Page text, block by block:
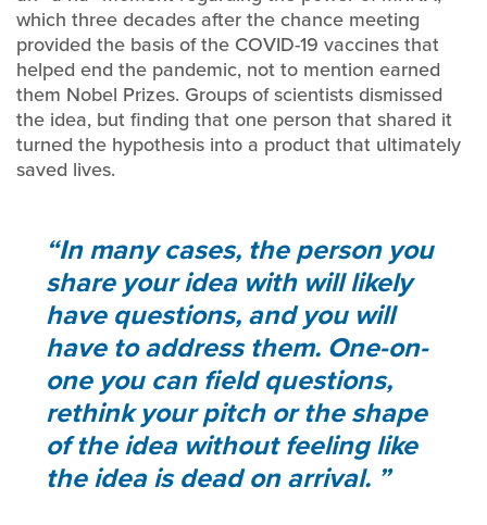
which three decades after the chance meeting
provided the basis of the COVID-19 vaccines that
helped end the pandemic, not to mention earned
them Nobel Prizes. Groups of scientists dismissed
the idea, but finding that one person that shared it
turned the hypothesis into a product that ultimately
saved lives.
In many cases, the person you
share your idea with will likely
have questions, and you will
have to address them. One-on-
one you can field questions,
rethink your pitch or the shape
of the idea without feeling like
the idea is dead on arrival.